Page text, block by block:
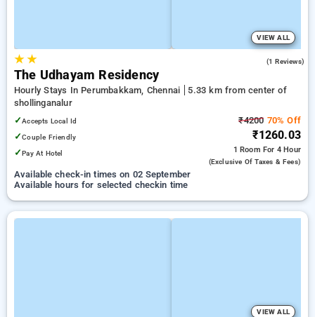
VIEW ALL
★★ (1 Reviews)
The Udhayam Residency
Hourly Stays In Perumbakkam, Chennai
5.33 km from center of
shollinganalur
✓Accepts Local Id
✓Couple Friendly
✓Pay At Hotel
₹4200 70% Off
₹1260.03
1 Room For 4 Hour
(exclusive Of Taxes & Fees)
Available check-in times on 02 September
Available hours for selected checkin time
VIEW ALL